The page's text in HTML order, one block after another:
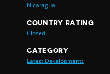
Nicaragua
COUNTRY RATING
Closed
CATEGORY
Latest Developments